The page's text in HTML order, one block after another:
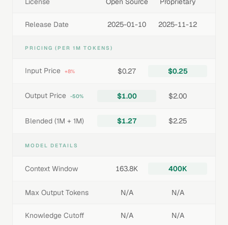
Release Date 2025-01-10 2025-11-12
PRICING (PER 1M TOKENS)
Input Price +8% $0.27 $0.25
Output Price -50% $1.00 $2.00
Blended (1M + 1M) $1.27 $2.25
MODEL DETAILS
Context Window 163.8K 400K
Max Output Tokens N/A N/A
Knowledge Cutoff N/A N/A